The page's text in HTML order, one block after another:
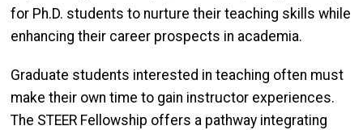
for Ph.D. students to nurture their teaching skills while
enhancing their career prospects in academia.
Graduate students interested in teaching often must
make their own time to gain instructor experiences.
The STEER Fellowship offers a pathway integrating